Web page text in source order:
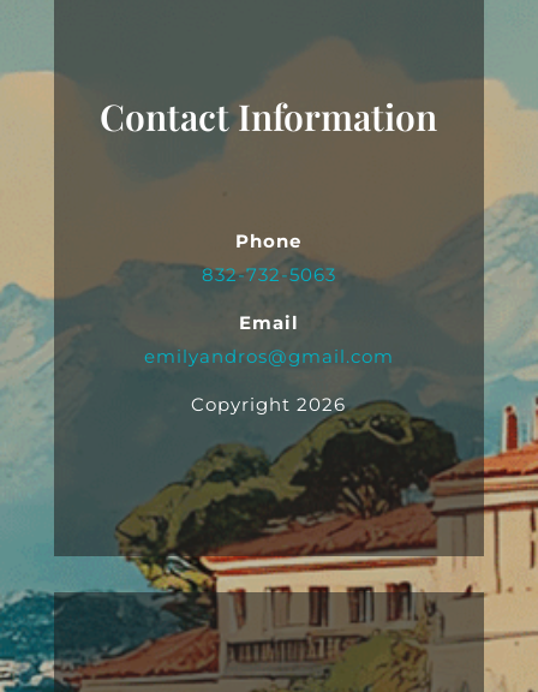
Contact Information
Phone
832-732-5063
Email
emilyandros@gmail.com
Copyright 2026